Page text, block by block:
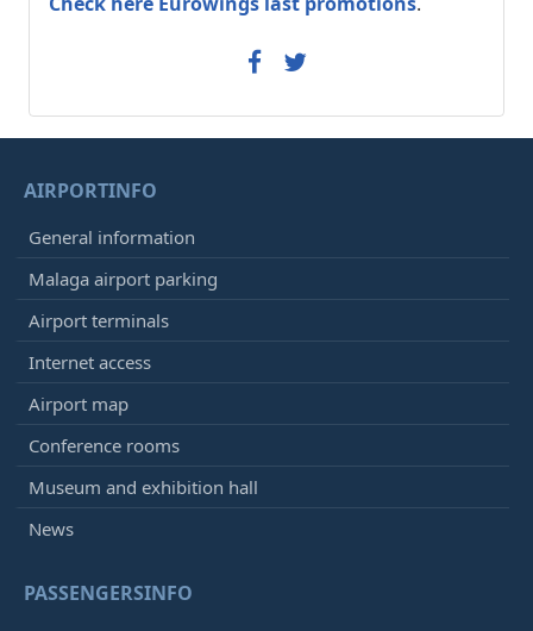
AIRPORTINFO
General information
Malaga airport parking
Airport terminals
Internet access
Airport map
Conference rooms
Museum and exhibition hall
News
PASSENGERSINFO